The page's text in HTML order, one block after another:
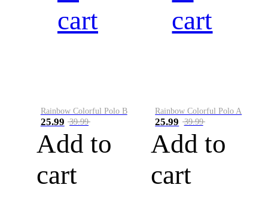
cart
Rainbow Colorful Polo B
25.99 39.99
Add to
cart
cart
Rainbow Colorful Polo A
25.99 39.99
Add to
cart